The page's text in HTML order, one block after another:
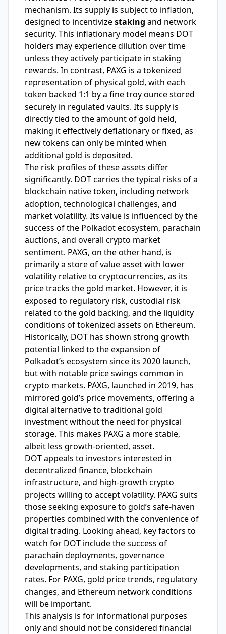
mechanism. Its supply is subject to inflation,
designed to incentivizestaking and network
security. This inflationary model means DOT
holders may experience dilution over time
unless they actively participate in staking
rewards. In contrast, PAXG is a tokenized
representation of physical gold, with each
token backed 1:1 by a fine troy ounce stored
securely in regulated vaults. Its supply is
directly tied to the amount of gold held,
making it effectively deflationary or fixed, as
new tokens can only be minted when
additional gold is deposited.
The risk profiles of these assets differ
significantly. DOT carries the typical risks of a
blockchain native token, including network
adoption, technological challenges, and
market volatility. Its value is influenced by the
success of the Polkadot ecosystem, parachain
auctions, and overall crypto market
sentiment. PAXG, on the other hand, is
primarily a store of value asset with lower
volatility relative to cryptocurrencies, as its
price tracks the gold market. However, it is
exposed to regulatory risk, custodial risk
related to the gold backing, and the liquidity
conditions of tokenized assets on Ethereum.
Historically, DOT has shown strong growth
potential linked to the expansion of
Polkadot’s ecosystem since its 2020 launch,
but with notable price swings common in
crypto markets. PAXG, launched in 2019, has
mirrored gold’s price movements, offering a
digital alternative to traditional gold
investment without the need for physical
storage. This makes PAXG a more stable,
albeit less growth-oriented, asset.
DOT appeals to investors interested in
decentralized finance, blockchain
infrastructure, and high-growth crypto
projects willing to accept volatility. PAXG suits
those seeking exposure to gold’s safe-haven
properties combined with the convenience of
digital trading. Looking ahead, key factors to
watch for DOT include the success of
parachain deployments, governance
developments, and staking participation
rates. For PAXG, gold price trends, regulatory
changes, and Ethereum network conditions
will be important.
This analysis is for informational purposes
only and should not be considered financial